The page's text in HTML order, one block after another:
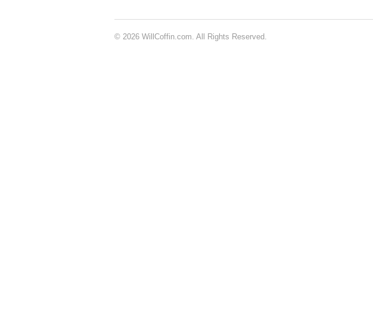
© 2026 WillCoffin.com. All Rights Reserved.